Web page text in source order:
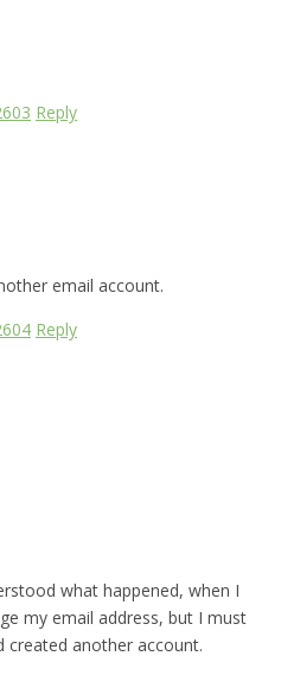
Reply
email account.
Reply
what happened, when I
my email address, but I must
created another account.